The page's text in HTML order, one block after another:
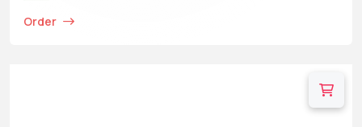
Order